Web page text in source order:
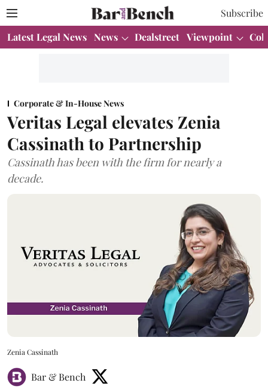
Subscribe
Latest Legal News News Dealstreet Viewpoint
Corporate & In-House News
Veritas Legal elevates Zenia
Cassinath to Partnership
Cassinath has been with the firm for nearly a
decade.
Zenia Cassinath
Bar & Bench